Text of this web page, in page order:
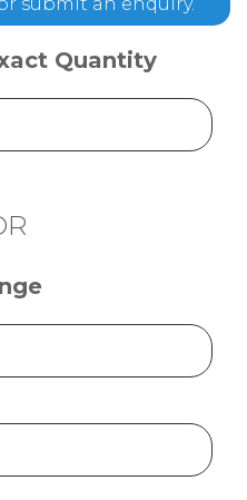
Quantity